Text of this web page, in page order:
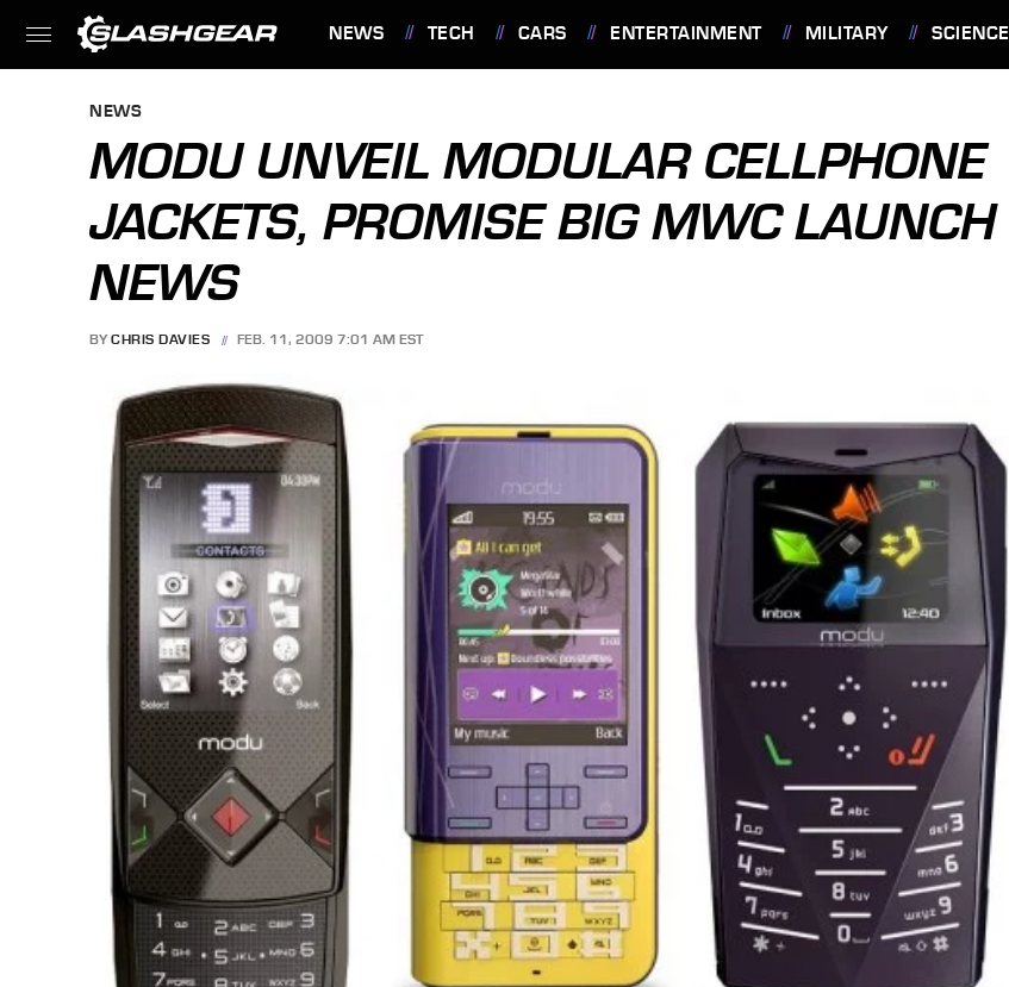
NEWS TECH CARS ENTERTAINMENT MILITARY SCIENCE
NEWS
MODU UNVEIL MODULAR CELLPHONE
JACKETS, PROMISE BIG MWC LAUNCH
NEWS
BY CHRIS DAVIES FEB. 11, 2009 7:01 AM EST